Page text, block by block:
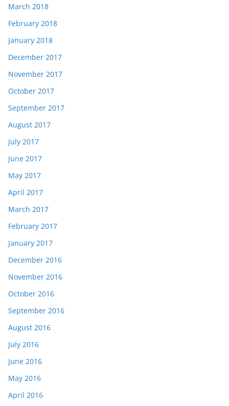
March 2018
February 2018
January 2018
December 2017
November 2017
October 2017
September 2017
August 2017
July 2017
June 2017
May 2017
April 2017
March 2017
February 2017
January 2017
December 2016
November 2016
October 2016
September 2016
August 2016
July 2016
June 2016
May 2016
April 2016